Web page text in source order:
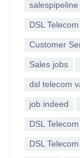
salespipeline
DSL
Customer
Sales jobs
dsl telecom
job indeed
DSL
DSL